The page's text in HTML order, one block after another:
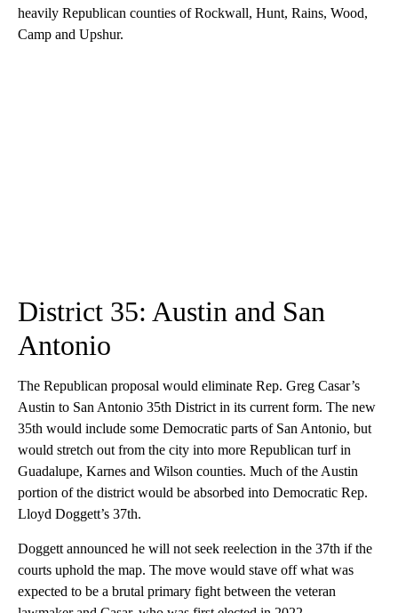
heavily Republican counties of Rockwall, Hunt, Rains, Wood,
Camp and Upshur.
District 35: Austin and San
Antonio
The Republican proposal would eliminate Rep. Greg Casar’s
Austin to San Antonio 35th District in its current form. The new
35th would include some Democratic parts of San Antonio, but
would stretch out from the city into more Republican turf in
Guadalupe, Karnes and Wilson counties. Much of the Austin
portion of the district would be absorbed into Democratic Rep.
Lloyd Doggett’s 37th.
Doggett announced he will not seek reelection in the 37th if the
courts uphold the map. The move would stave off what was
expected to be a brutal primary fight between the veteran